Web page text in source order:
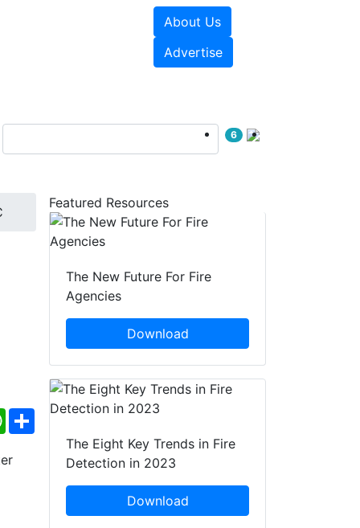
About Us
Advertise
6
WhatsApp
Share
Featured Resources
The New Future For Fire
Agencies
Download
The Eight Key Trends in Fire
Detection in 2023
Download